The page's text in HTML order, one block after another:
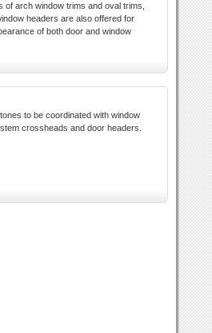
arch window trims and oval trims,
headers are also offered for
of both door and window
to be coordinated with window
crossheads and door headers.